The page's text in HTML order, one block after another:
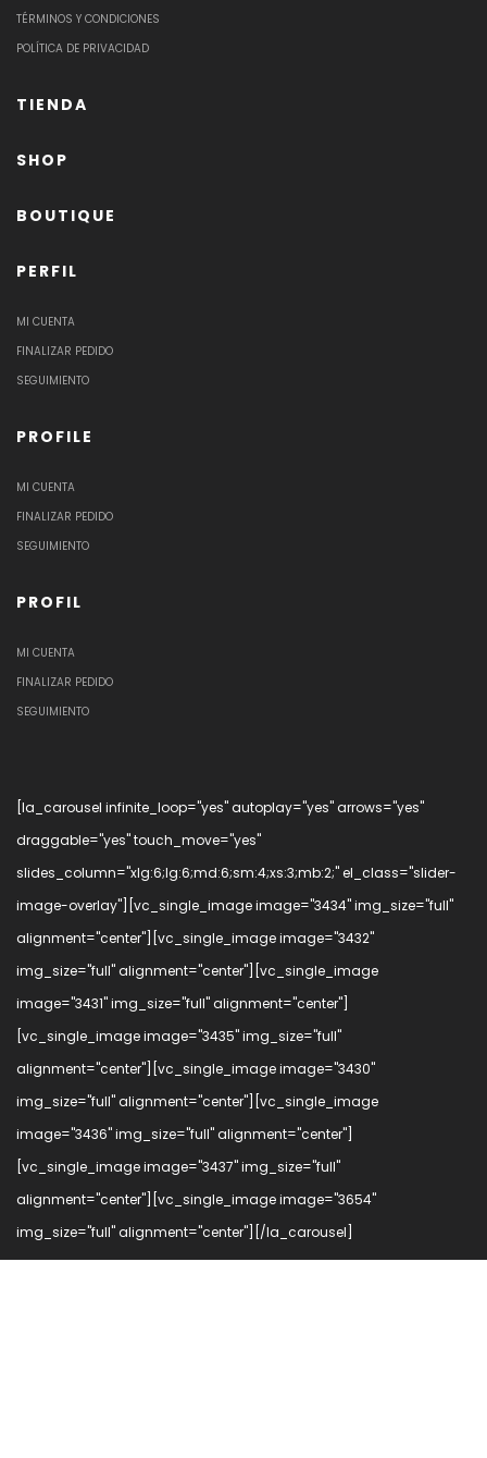
TÉRMINOS Y CONDICIONES
POLÍTICA DE PRIVACIDAD
TIENDA
SHOP
BOUTIQUE
PERFIL
MI CUENTA
FINALIZAR PEDIDO
SEGUIMIENTO
PROFILE
MI CUENTA
FINALIZAR PEDIDO
SEGUIMIENTO
PROFIL
MI CUENTA
FINALIZAR PEDIDO
SEGUIMIENTO
[la_carousel infinite_loop="yes" autoplay="yes" arrows="yes"
draggable="yes" touch_move="yes"
slides_column="xlg:6;lg:6;md:6;sm:4;xs:3;mb:2;" el_class="slider-
image-overlay"][vc_single_image image="3434" img_size="full"
alignment="center"][vc_single_image image="3432"
img_size="full" alignment="center"][vc_single_image
image="3431" img_size="full" alignment="center"]
[vc_single_image image="3435" img_size="full"
alignment="center"][vc_single_image image="3430"
img_size="full" alignment="center"][vc_single_image
image="3436" img_size="full" alignment="center"]
[vc_single_image image="3437" img_size="full"
alignment="center"][vc_single_image image="3654"
img_size="full" alignment="center"][/la_carousel]